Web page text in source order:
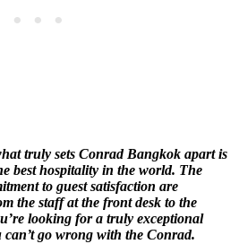
truly sets Conrad Bangkok apart is
best hospitality in the world. The
to guest satisfaction are
the staff at the front desk to the
looking for a truly exceptional
go wrong with the Conrad.